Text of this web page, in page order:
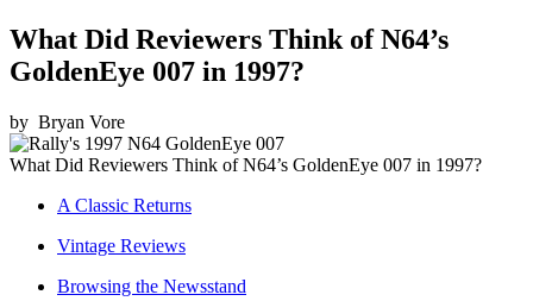
What Did Reviewers Think of N64’s
GoldenEye 007 in 1997?
by Bryan Vore
What Did Reviewers Think of N64’s GoldenEye 007 in 1997?
A Classic Returns
Vintage Reviews
Browsing the Newsstand